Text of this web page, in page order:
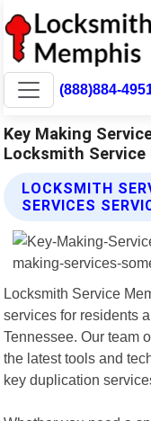
(888)884-
Key Making
Locksmith Service
LOCKSMITH
SERVICES
Locksmith Service
services for residents
Tennessee. Our team
the latest tools and
key duplication